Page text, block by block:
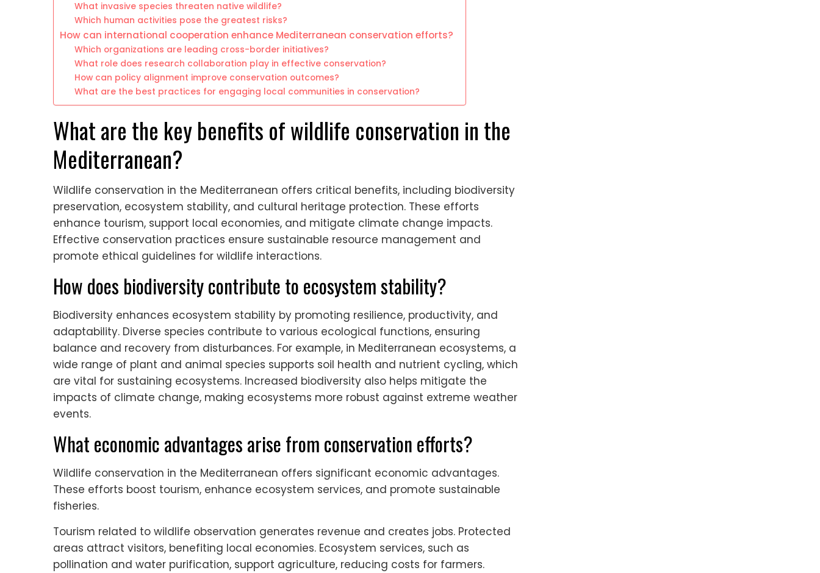
What invasive species threaten native wildlife?
Which human activities pose the greatest risks?
How can international cooperation enhance Mediterranean conservation efforts?
Which organizations are leading cross-border initiatives?
What role does research collaboration play in effective conservation?
How can policy alignment improve conservation outcomes?
What are the best practices for engaging local communities in conservation?
What are the key benefits of wildlife conservation in the
Mediterranean?
Wildlife conservation in the Mediterranean offers critical benefits, including biodiversity
preservation, ecosystem stability, and cultural heritage protection. These efforts
enhance tourism, support local economies, and mitigate climate change impacts.
Effective conservation practices ensure sustainable resource management and
promote ethical guidelines for wildlife interactions.
How does biodiversity contribute to ecosystem stability?
Biodiversity enhances ecosystem stability by promoting resilience, productivity, and
adaptability. Diverse species contribute to various ecological functions, ensuring
balance and recovery from disturbances. For example, in Mediterranean ecosystems, a
wide range of plant and animal species supports soil health and nutrient cycling, which
are vital for sustaining ecosystems. Increased biodiversity also helps mitigate the
impacts of climate change, making ecosystems more robust against extreme weather
events.
What economic advantages arise from conservation efforts?
Wildlife conservation in the Mediterranean offers significant economic advantages.
These efforts boost tourism, enhance ecosystem services, and promote sustainable
fisheries.
Tourism related to wildlife observation generates revenue and creates jobs. Protected
areas attract visitors, benefiting local economies. Ecosystem services, such as
pollination and water purification, support agriculture, reducing costs for farmers.